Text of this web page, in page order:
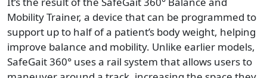
Mobility Trainer, a device that can be programmed to
support up to half of a patient’s body weight, helping
improve balance and mobility. Unlike earlier models,
SafeGait 360° uses a rail system that allows users to